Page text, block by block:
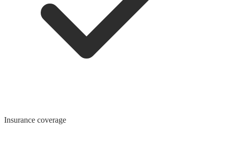
Insurance coverage